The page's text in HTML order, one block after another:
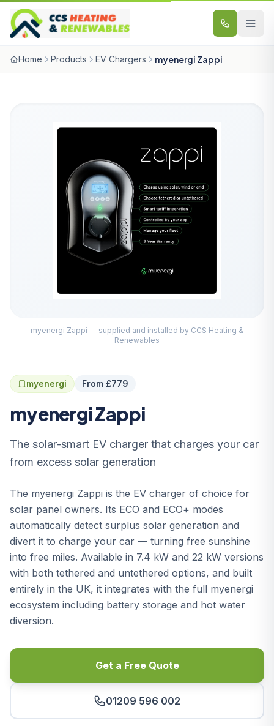
Skip to content
Home Products EV Chargers myenergi Zappi
myenergi From £779
myenergi Zappi
The solar-smart EV charger that charges your car
from excess solar generation
The myenergi Zappi is the EV charger of choice for
solar panel owners. Its ECO and ECO+ modes
automatically detect surplus solar generation and
divert it to charge your car — turning free sunshine
into free miles. Available in 7.4 kW and 22 kW versions
with both tethered and untethered options, and built
entirely in the UK, it integrates with the full myenergi
ecosystem including battery storage and hot water
diversion.
Get a Free Quote
01209 596 002
myenergi Zappi — supplied and installed by CCS Heating &
Renewables